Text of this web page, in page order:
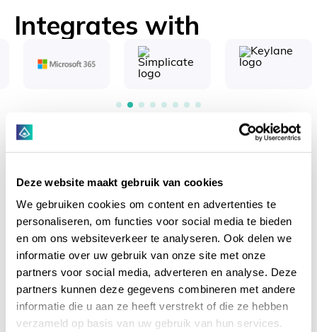
Deze website maakt gebruik van cookies
We gebruiken cookies om content en advertenties te
personaliseren, om functies voor social media te bieden
en om ons websiteverkeer te analyseren. Ook delen we
informatie over uw gebruik van onze site met onze
partners voor social media, adverteren en analyse. Deze
partners kunnen deze gegevens combineren met andere
informatie die u aan ze heeft verstrekt of die ze hebben
verzameld op basis van uw gebruik van hun services.
Integrates with
Key benefits
End-to-end KYC management
End-to-end KYC Management from